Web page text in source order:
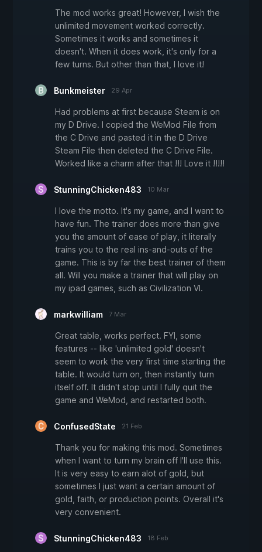
The mod works great! However, I wish the
unlimited movement worked correctly.
Sometimes it works and sometimes it
doesn't. When it does work, it's only for a
few turns. But other than that, I love it!
Bunkmeister 29 Apr
Had problems at first because Steam is on
my D Drive. I copied the WeMod File from
the C Drive and pasted it in the D Drive
Steam File then deleted the C Drive File.
Worked like a charm after that !!! Love it !!!!!
StunningChicken483 10 Mar
I love the motto. It's my game, and I want to
have fun. The trainer does more than give
you the amount of ease of play, it literally
trains you to the real ins-and-outs of the
game. This is by far the best trainer of them
all. Will you make a trainer that will play on
my ipad games, such as Civilization VI.
markwilliam 7 Mar
Great table, works perfect. FYI, some
features -- like 'unlimited gold' doesn't
seem to work the very first time starting the
table. It would turn on, then instantly turn
itself off. It didn't stop until I fully quit the
game and WeMod, and restarted both.
ConfusedState 21 Feb
Thank you for making this mod. Sometimes
when I want to turn my brain off I'll use this.
It is very easy to earn alot of gold, but
sometimes I just want a certain amount of
gold, faith, or production points. Overall it's
very convenient.
StunningChicken483 18 Feb